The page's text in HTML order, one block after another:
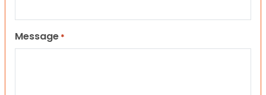
Message *